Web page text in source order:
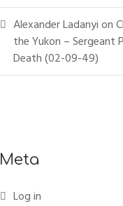
Alexander Ladanyion
the Yukon – Sergeant
Death (02-09-49)
Meta
Log in